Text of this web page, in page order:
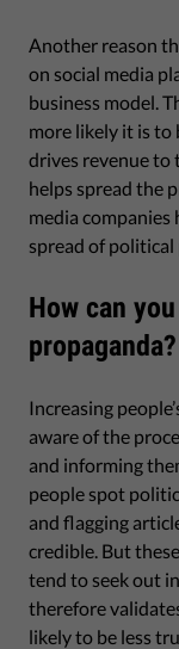
Another reason
on social media
business model.
more likely it is to
drives revenue to
helps spread the
media
spread of political
How can
propaganda?
Increasing
aware of the
and informing
people spot
and flagging
credible. But
tend to seek out
therefore
likely to be less